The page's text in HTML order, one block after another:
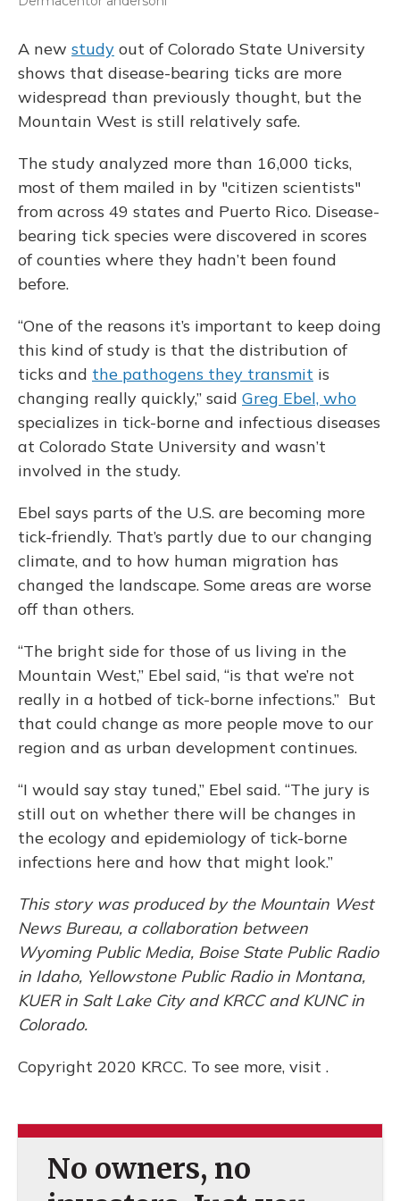
A new study out of Colorado State University
shows that disease-bearing ticks are more
widespread than previously thought, but the
Mountain West is still relatively safe.
The study analyzed more than 16,000 ticks,
most of them mailed in by "citizen scientists"
from across 49 states and Puerto Rico. Disease-
bearing tick species were discovered in scores
of counties where they hadn’t been found
before.
“One of the reasons it’s important to keep doing
this kind of study is that the distribution of
ticks and the pathogens they transmit is
changing really quickly,” said Greg Ebel, who
specializes in tick-borne and infectious diseases
at Colorado State University and wasn’t
involved in the study.
Ebel says parts of the U.S. are becoming more
tick-friendly. That’s partly due to our changing
climate, and to how human migration has
changed the landscape. Some areas are worse
off than others.
“The bright side for those of us living in the
Mountain West,” Ebel said, “is that we’re not
really in a hotbed of tick-borne infections.” But
that could change as more people move to our
region and as urban development continues.
“I would say stay tuned,” Ebel said. “The jury is
still out on whether there will be changes in
the ecology and epidemiology of tick-borne
infections here and how that might look.”
This story was produced by the Mountain West
News Bureau, a collaboration between
Wyoming Public Media, Boise State Public Radio
in Idaho, Yellowstone Public Radio in Montana,
KUER in Salt Lake City and KRCC and KUNC in
Colorado.
Copyright 2020 KRCC. To see more, visit .
No owners, no